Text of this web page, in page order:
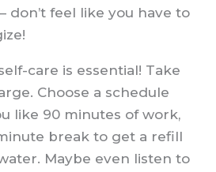
don’t feel like you have to
care is essential! Take
Choose a schedule
like 90 minutes of work,
break to get a refill
Maybe even listen to